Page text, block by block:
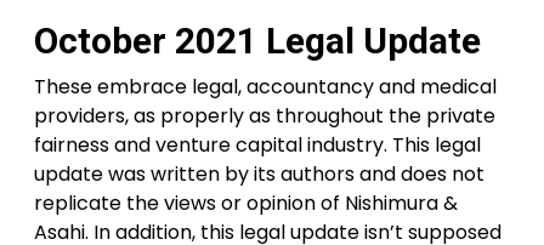
October 2021 Legal Update
These embrace legal, accountancy and medical
providers, as properly as throughout the private
fairness and venture capital industry. This legal
update was written by its authors and does not
replicate the views or opinion of Nishimura &
Asahi. In addition, this legal update isn’t supposed